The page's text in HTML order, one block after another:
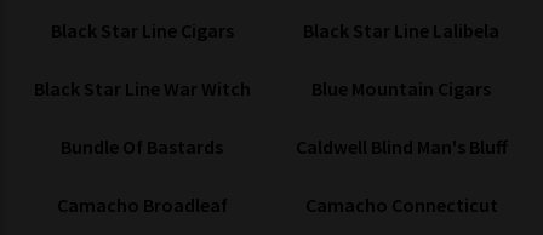
Black Star Line Cigars Black Star Line Lalibela
Black Star Line War Witch Blue Mountain Cigars
Bundle Of Bastards Caldwell Blind Man's Bluff
Camacho Broadleaf Camacho Connecticut